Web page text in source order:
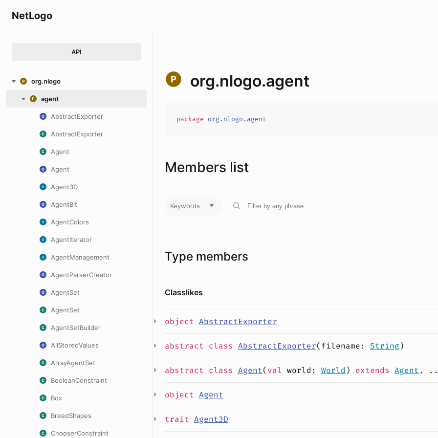
NetLogo
API
org.nlogo
agent
AbstractExporter
AbstractExporter
Agent
Agent
Agent3D
AgentBit
AgentColors
AgentIterator
AgentManagement
AgentParserCreator
AgentSet
AgentSet
AgentSetBuilder
AllStoredValues
ArrayAgentSet
BooleanConstraint
Box
BreedShapes
ChooserConstraint
org.nlogo.agent
package org.nlogo.agent
Members list
Keywords
Type members
Classlikes
object AbstractExporter
abstract class AbstractExporter(filename: String)
abstract class Agent(val world : World ) extends Agent,
object Agent
trait Agent3D